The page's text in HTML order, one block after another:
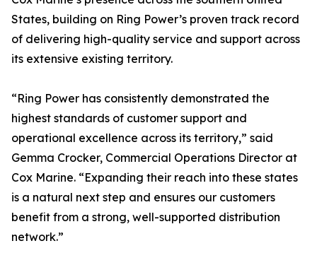
States, building on Ring Power’s proven track record
of delivering high-quality service and support across
its extensive existing territory.
“Ring Power has consistently demonstrated the
highest standards of customer support and
operational excellence across its territory,” said
Gemma Crocker, Commercial Operations Director at
Cox Marine. “Expanding their reach into these states
is a natural next step and ensures our customers
benefit from a strong, well-supported distribution
network.”